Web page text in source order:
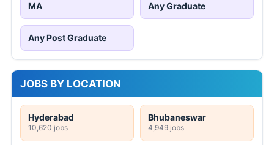
MA Any Graduate
Any Post Graduate
JOBS BY LOCATION
Hyderabad
10,620 jobs
Bhubaneswar
4,949 jobs